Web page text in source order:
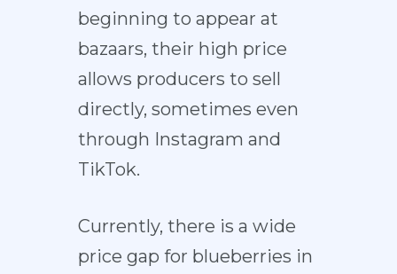
beginning to appear at
bazaars, their high price
allows producers to sell
directly, sometimes even
through Instagram and
TikTok.
Currently, there is a wide
price gap for blueberries in